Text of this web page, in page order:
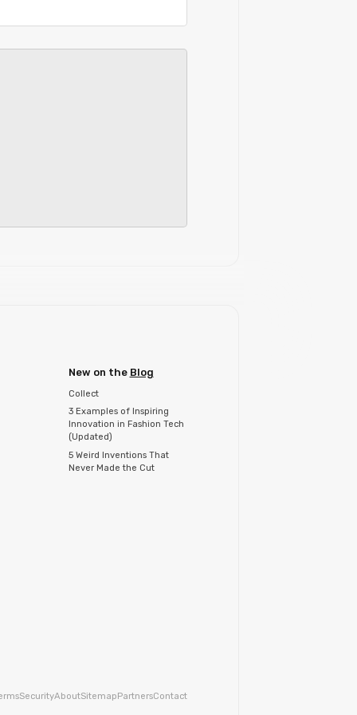
New on the Blog
Collect
3 Examples of Inspiring
Innovation in Fashion Tech
(Updated)
5 Weird Inventions That
Never Made the Cut
SecurityAboutSitemap PartnersContact